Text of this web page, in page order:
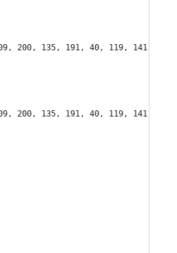
200, 135, 191, 40, 119, 141,
200, 135, 191, 40, 119, 141,